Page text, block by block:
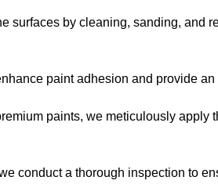
surfaces by cleaning, sanding, and
paint adhesion and provide an
paints, we meticulously apply
conduct a thorough inspection to